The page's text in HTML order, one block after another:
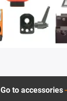
Go to accessories